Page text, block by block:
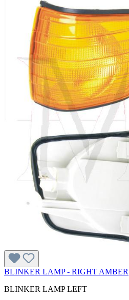
BLINKER LAMP - RIGHT AMBER
BLINKER LAMP LEFT